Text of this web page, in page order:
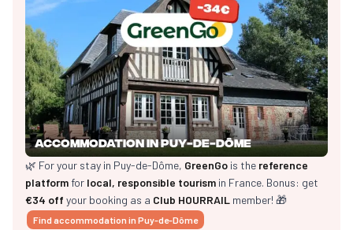
Accommodation in Puy-de-Dôme
🌿 For your stay in Puy-de-Dôme, GreenGo is the reference
platform for local, responsible tourism in France. Bonus: get
€34 off your booking as a Club HOURRAIL member! 🎁
Find accommodation in Puy-de-Dôme